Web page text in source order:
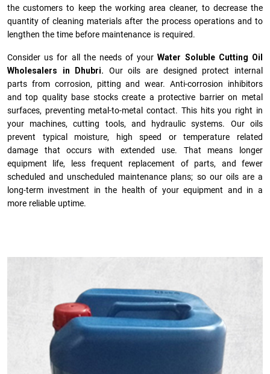
the customers to keep the working area cleaner, to decrease the
quantity of cleaning materials after the process operations and to
lengthen the time before maintenance is required.
Consider us for all the needs of yourWater Soluble Cutting Oil
Wholesalers in Dhubri. Our oils are designed protect internal
parts from corrosion, pitting and wear. Anti-corrosion inhibitors
and top quality base stocks create a protective barrier on metal
surfaces, preventing metal-to-metal contact. This hits you right in
your machines, cutting tools, and hydraulic systems. Our oils
prevent typical moisture, high speed or temperature related
damage that occurs with extended use. That means longer
equipment life, less frequent replacement of parts, and fewer
scheduled and unscheduled maintenance plans; so our oils are a
long-term investment in the health of your equipment and in a
more reliable uptime.